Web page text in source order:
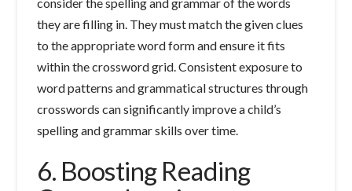
consider the spelling and grammar of the words
they are filling in. They must match the given clues
to the appropriate word form and ensure it fits
within the crossword grid. Consistent exposure to
word patterns and grammatical structures through
crosswords can significantly improve a child’s
spelling and grammar skills over time.
6. Boosting Reading